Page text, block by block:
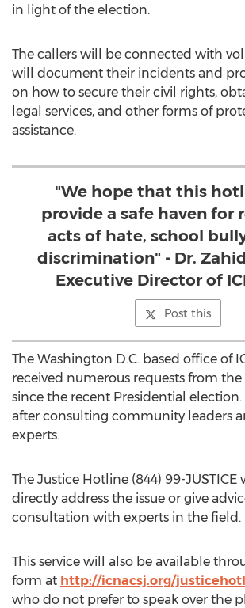
in light of the election.
The callers will be connected with
will document their incidents and
on how to secure their civil rights,
legal services, and other forms of
assistance.
"We hope that this
provide a safe haven for
acts of hate, school
discrimination" - Dr.
Executive Director of
Post this
The Washington D.C. based office of
received numerous requests from
since the recent Presidential
after consulting community leaders
experts.
The Justice Hotline (844) 99-
directly address the issue or give
consultation with experts in the field.
This service will also be available
form at http://icnacsj.org/
who do not prefer to speak over the